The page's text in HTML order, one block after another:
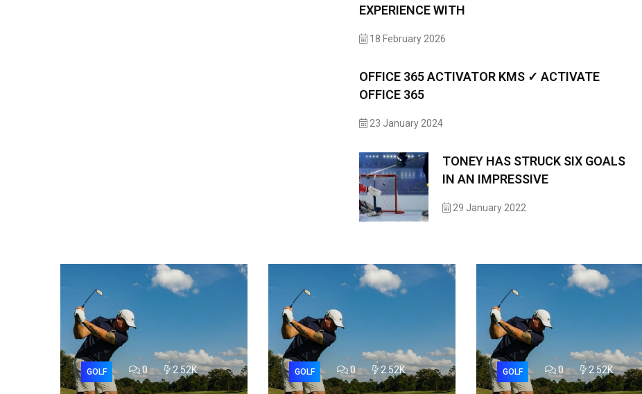
EXPERIENCE WITH
18 February 2026
OFFICE 365 ACTIVATOR KMS ✓ ACTIVATE
OFFICE 365
23 January 2024
TONEY HAS STRUCK SIX GOALS
IN AN IMPRESSIVE
29 January 2022
GOLF 0 2.52K GOLF 0 2.52K GOLF 0 2.52K